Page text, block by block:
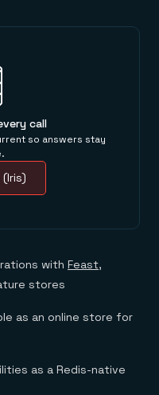
call
so answers stay
with Feast,
stores
as an online store for
as a Redis-native